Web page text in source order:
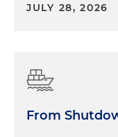
JULY 28, 2026
From